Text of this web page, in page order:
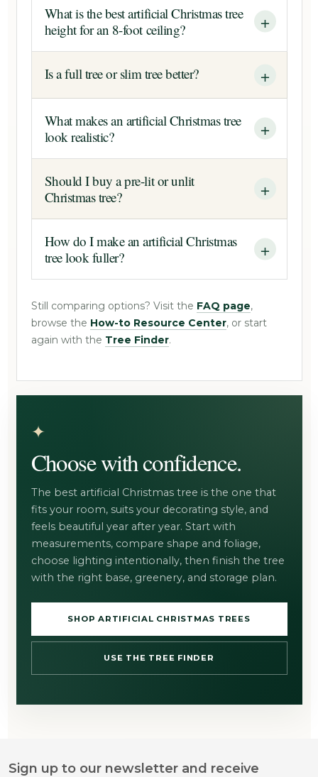
What is the best artificial Christmas tree
height for an 8-foot ceiling?
Is a full tree or slim tree better?
What makes an artificial Christmas tree
look realistic?
Should I buy a pre-lit or unlit
Christmas tree?
How do I make an artificial Christmas
tree look fuller?
Still comparing options? Visit the FAQ page,
browse the How-to Resource Center, or start
again with the Tree Finder.
Choose with confidence.
The best artificial Christmas tree is the one that
fits your room, suits your decorating style, and
feels beautiful year after year. Start with
measurements, compare shape and foliage,
choose lighting intentionally, then finish the tree
with the right base, greenery, and storage plan.
SHOP ARTIFICIAL CHRISTMAS TREES
USE THE TREE FINDER
Sign up to our newsletter and receive